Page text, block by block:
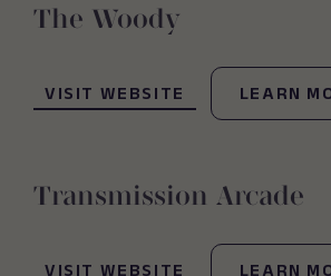
The Woody
VISIT WEBSITE LEARN
Transmission Arcade